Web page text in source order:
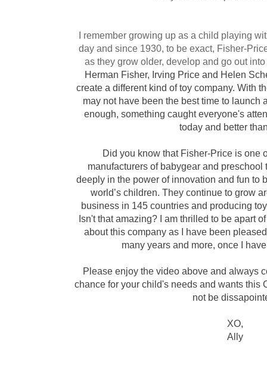
I remember growing up as a child playing
day and since 1930, to be exact, Fisher-
as they grow older,develop and go out
Herman Fisher, Irving Price and Helen
create a different kind of toy company. With
may not have been the best time to launch
enough, something caught everyone's
today and better
Did you know that Fisher-Price is one
manufacturers of babygear and
deeply in the power of innovation and fun to
world’s children. They continue to grow
business in 145 countries and producing
Isn't that amazing? I am thrilled to be apart
about this company as I have been
many years and more, once I
Please enjoythe video above and always
chance for yourchild's needs and wants this
not be
XO,
Ally